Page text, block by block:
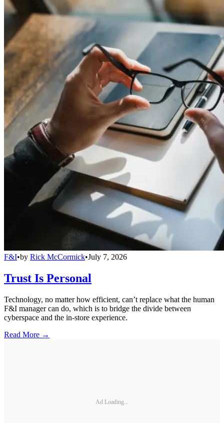
F&I•by Rick McCormick•July 7, 2026
Trust Is Personal
Technology, no matter how efficient, can’t replace what the human
F&I manager can do, which is to bridge the divide between
cyberspace and the in-store experience.
Read More →
Ad Loading...